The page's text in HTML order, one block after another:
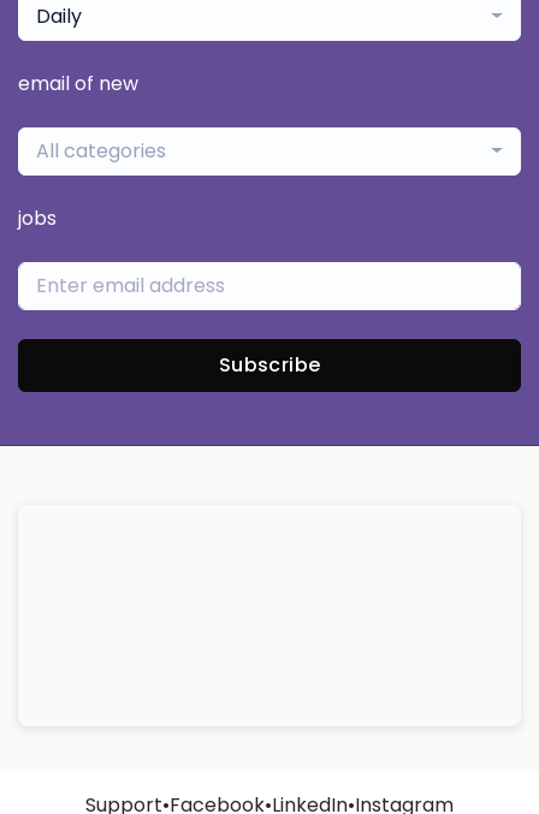
Daily
email of new
All categories
jobs
Subscribe
Support•Facebook•LinkedIn•Instagram